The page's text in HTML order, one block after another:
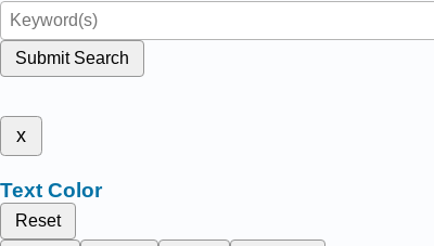
Submit Search
x
Text Color
Reset